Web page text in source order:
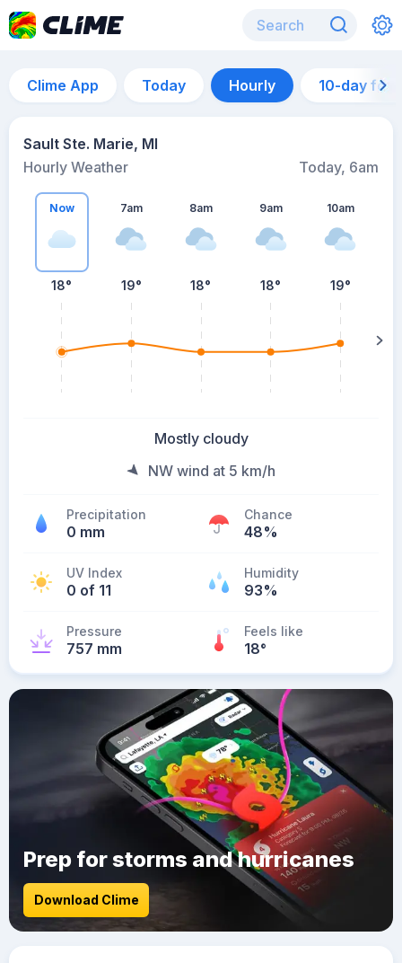
Clime App Today Hourly 10-day
Sault Ste. Marie, MI
Hourly Weather
Today, 6am
Now
18°
7am
19°
8am
18°
9am
18°
10am
19°
Mostly cloudy
NW wind at 5 km/h
Precipitation
0 mm
Chance
48%
UV Index
0 of 11
Humidity
93%
Pressure
757 mm
Feels like
18°
Prep for storms and hurricanes
Download Clime